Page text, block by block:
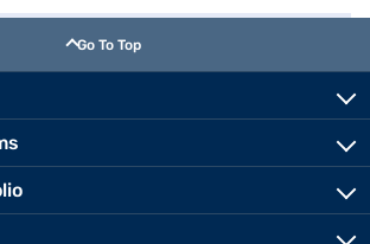
Go To Top